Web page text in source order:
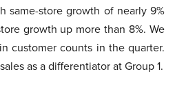
same-store growth of nearly 9%
growth up more than 8%. We
customer counts in the quarter.
as a differentiator at Group 1.